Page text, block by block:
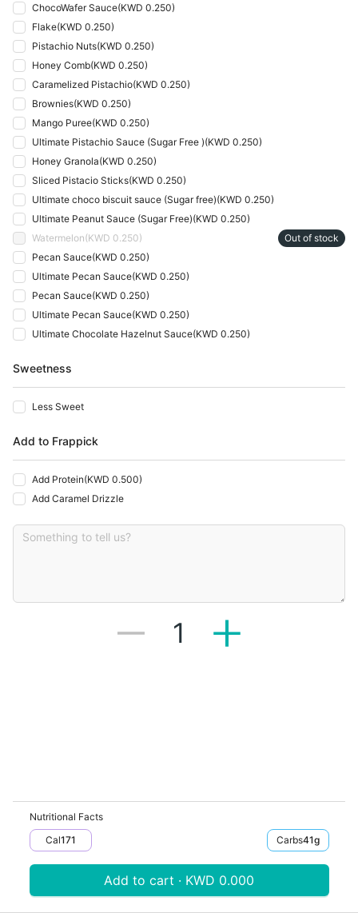
ChocoWafer Sauce(KWD 0.250)
Flake(KWD 0.250)
Pistachio Nuts(KWD 0.250)
Honey Comb(KWD 0.250)
Caramelized Pistachio(KWD 0.250)
Brownies(KWD 0.250)
Mango Puree(KWD 0.250)
Ultimate Pistachio Sauce (Sugar Free )(KWD 0.250)
Honey Granola(KWD 0.250)
Sliced Pistacio Sticks(KWD 0.250)
Ultimate choco biscuit sauce (Sugar free)(KWD 0.250)
Ultimate Peanut Sauce (Sugar Free)(KWD 0.250)
Watermelon(KWD 0.250)
Out of stock
Pecan Sauce(KWD 0.250)
Ultimate Pecan Sauce(KWD 0.250)
Pecan Sauce(KWD 0.250)
Ultimate Pecan Sauce(KWD 0.250)
Ultimate Chocolate Hazelnut Sauce(KWD 0.250)
Sweetness
Less Sweet
Add to Frappick
Add Protein(KWD 0.500)
Add Caramel Drizzle
1
Nutritional Facts
Cal171 Carbs41G
Add to cart · KWD 0.000